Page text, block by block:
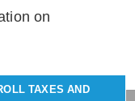
on
TAXES AND